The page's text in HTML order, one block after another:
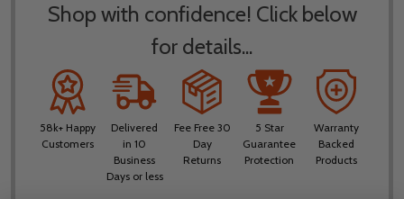
Shop with confidence! Click below
for details...
58k+ Happy
Customers
Delivered
in 10
Business
Days or less
Fee Free 30
Day
Returns
5 Star
Guarantee
Protection
Warranty
Backed
Products